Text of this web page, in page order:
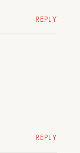
REPLY
REPLY